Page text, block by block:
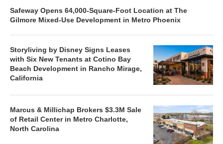
Safeway Opens 64,000-Square-Foot Location at The
Gilmore Mixed-Use Development in Metro Phoenix
Storyliving by Disney Signs Leases
with Six New Tenants at Cotino Bay
Beach Development in Rancho Mirage,
California
Marcus & Millichap Brokers $3.3M Sale
of Retail Center in Metro Charlotte,
North Carolina